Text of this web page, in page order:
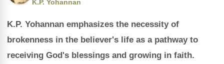
K.P. Yohannan
K.P. Yohannan emphasizes the necessity of
brokenness in the believer's life as a pathway to
receiving God's blessings and growing in faith.